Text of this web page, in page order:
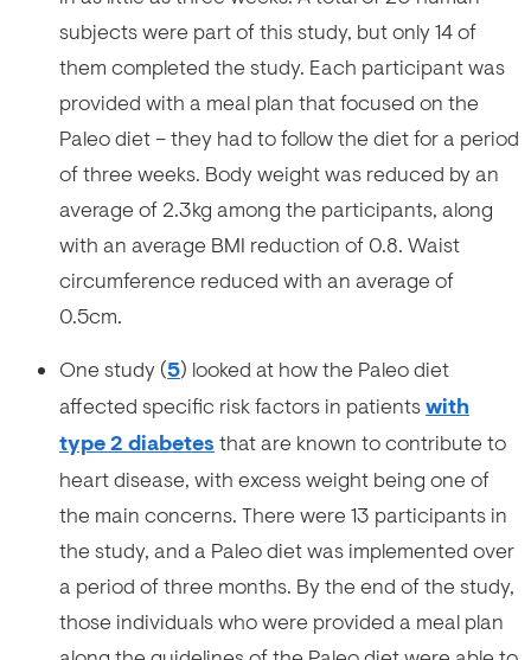
subjects were part of this study, but only 14 of
them completed the study. Each participant was
provided with a meal plan that focused on the
Paleo diet – they had to follow the diet for a period
of three weeks. Body weight was reduced by an
average of 2.3kg among the participants, along
with an average BMI reduction of 0.8. Waist
circumference reduced with an average of
0.5cm.
One study (5) looked at how the Paleo diet
affected specific risk factors in patientswith
type 2 diabetes that are known to contribute to
heart disease, with excess weight being one of
the main concerns. There were 13 participants in
the study, and a Paleo diet was implemented over
a period of three months. By the end of the study,
those individuals who were provided a meal plan